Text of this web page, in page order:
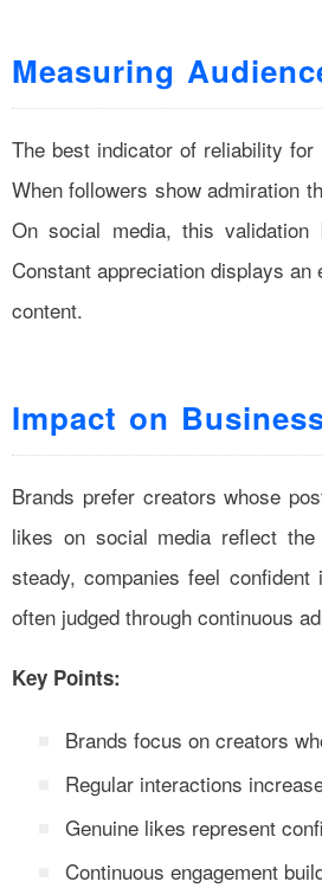
Measuring
The best indicator of reliability
When followers show admiration
On social media, this
Constant appreciation displays
content.
Impact on
Brands prefer creators whose
likes on social media reflect
steady, companies feel
often judged through continuous
Key Points:
Brands focus on creators
Regular interactions
Genuine likes represent
Continuous engagement